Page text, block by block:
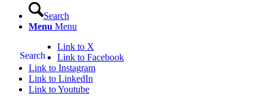
Search
Menu Menu
Search
Link to X
Link to Facebook
Link to Instagram
Link to LinkedIn
Link to Youtube